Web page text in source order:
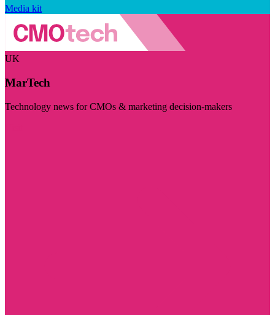
Media kit
UK
MarTech
Technology news for CMOs & marketing decision-makers